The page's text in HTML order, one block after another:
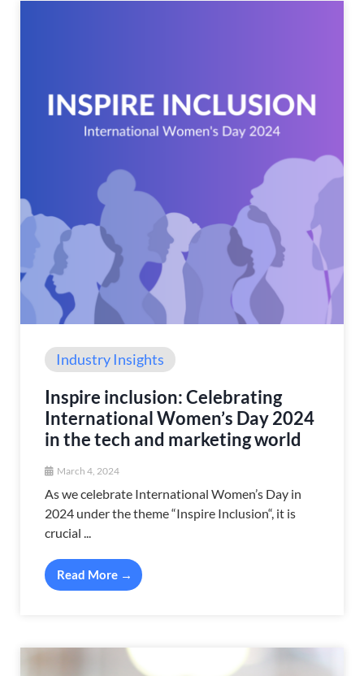
Industry Insights
Inspire inclusion: Celebrating
International Women’s Day 2024
in the tech and marketing world
March 4, 2024
As we celebrate International Women’s Day in
2024 under the theme “Inspire Inclusion“, it is
crucial ...
Read More →